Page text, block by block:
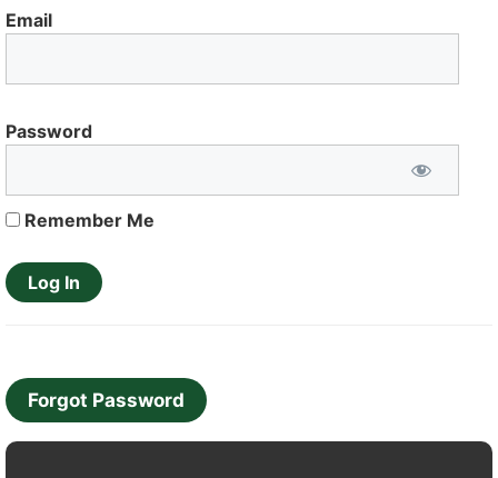
Email
Password
Remember Me
Forgot Password